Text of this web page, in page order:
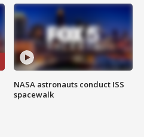
NASA astronauts conduct ISS
spacewalk